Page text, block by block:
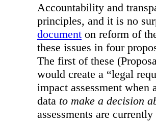
Accountability and
principles, and it is no
document on reform of
these issues in four
The first of these
would create a “legal
impact assessment when
data to make a decision
assessments are